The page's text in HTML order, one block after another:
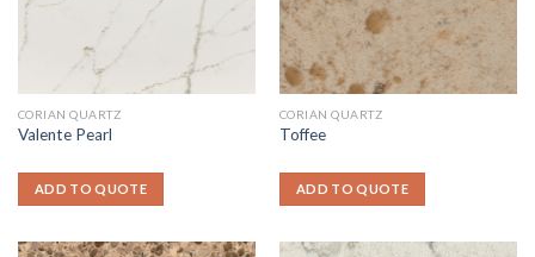
CORIAN QUARTZ
Valente Pearl
ADD TO QUOTE
CORIAN QUARTZ
Toffee
ADD TO QUOTE